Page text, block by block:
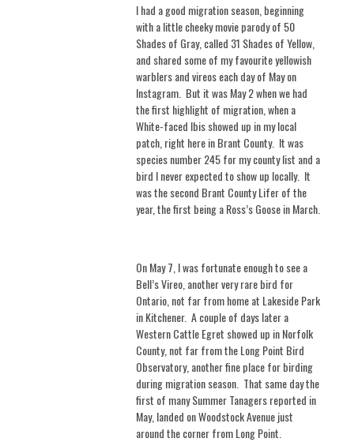
I had a good migration season, beginning
with a little cheeky movie parody of 50
Shades of Gray, called 31 Shades of Yellow,
and shared some of my favourite yellowish
warblers and vireos each day of May on
Instagram. But it was May 2 when we had
the first highlight of migration, when a
White-faced Ibis showed up in my local
patch, right here in Brant County. It was
species number 245 for my county list and a
bird I never expected to show up locally. It
was the second Brant County Lifer of the
year, the first being a Ross’s Goose in March.
On May 7, I was fortunate enough to see a
Bell’s Vireo, another very rare bird for
Ontario, not far from home at Lakeside Park
in Kitchener. A couple of days later a
Western Cattle Egret showed up in Norfolk
County, not far from the Long Point Bird
Observatory, another fine place for birding
during migration season. That same day the
first of many Summer Tanagers reported in
May, landed on Woodstock Avenue just
around the corner from Long Point.